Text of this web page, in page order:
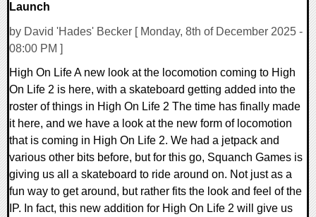
Launch
by David 'Hades' Becker [ Monday, 8th of December 2025 -
08:00 PM ]
High On Life A new look at the locomotion coming to High
On Life 2 is here, with a skateboard getting added into the
roster of things in High On Life 2 The time has finally made
it here, and we have a look at the new form of locomotion
that is coming in High On Life 2. We had a jetpack and
various other bits before, but for this go, Squanch Games is
giving us all a skateboard to ride around on. Not just as a
fun way to get around, but rather fits the look and feel of the
IP. In fact, this new addition for High On Life 2 will give us